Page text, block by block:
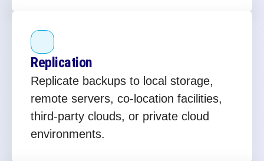
Replication
Replicate backups to local storage,
remote servers, co‑location facilities,
third‑party clouds, or private cloud
environments.